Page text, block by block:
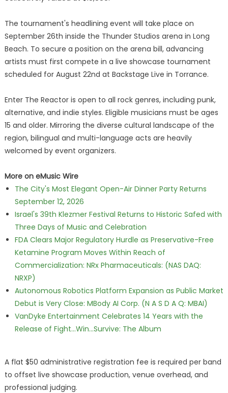
The tournament's headlining event will take place on
September 26th inside the Thunder Studios arena in Long
Beach. To secure a position on the arena bill, advancing
artists must first compete in a live showcase tournament
scheduled for August 22nd at Backstage Live in Torrance.
Enter The Reactor is open to all rock genres, including punk,
alternative, and indie styles. Eligible musicians must be ages
15 and older. Mirroring the diverse cultural landscape of the
region, bilingual and multi-language acts are heavily
welcomed by event organizers.
More on eMusic Wire
The City's Most Elegant Open-Air Dinner Party Returns
September 12, 2026
Israel's 39th Klezmer Festival Returns to Historic Safed with
Three Days of Music and Celebration
FDA Clears Major Regulatory Hurdle as Preservative-Free
Ketamine Program Moves Within Reach of
Commercialization: NRx Pharmaceuticals: (NAS DAQ:
NRXP)
Autonomous Robotics Platform Expansion as Public Market
Debut is Very Close: MBody AI Corp. (N A S D A Q: MBAI)
VanDyke Entertainment Celebrates 14 Years with the
Release of Fight...Win...Survive: The Album
A flat $50 administrative registration fee is required per band
to offset live showcase production, venue overhead, and
professional judging.